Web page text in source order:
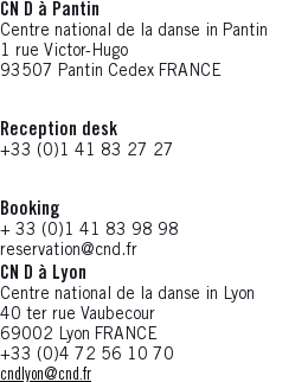
CN D à Pantin
Centre national de la danse in Pantin
1 rue Victor-Hugo
93507 Pantin Cedex FRANCE
Reception desk
+33 (0)1 41 83 27 27
Booking
+ 33 (0)1 41 83 98 98
reservation@cnd.fr
CN D à Lyon
Centre national de la danse in Lyon
40 ter rue Vaubecour
69002 Lyon FRANCE
+33 (0)4 72 56 10 70
cndlyon@cnd.fr